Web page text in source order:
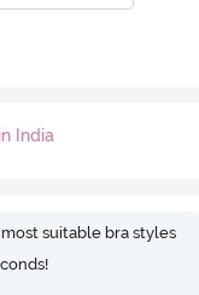
India
suitable bra styles